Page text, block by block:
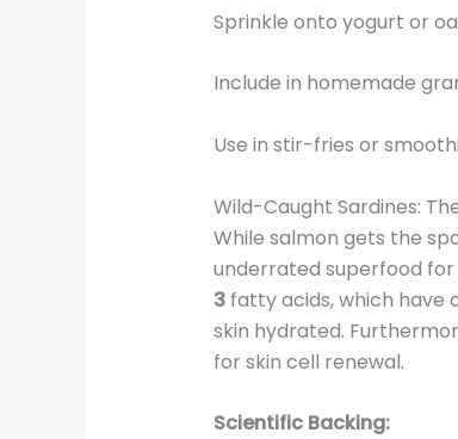
Sprinkle onto yogurt or
Include in homemade
Use in stir-fries or
Wild-Caught Sardines:
While salmon gets the
underrated superfood for
3 fatty acids, which
skin hydrated.
for skin cell renewal.
Scientific Backing: